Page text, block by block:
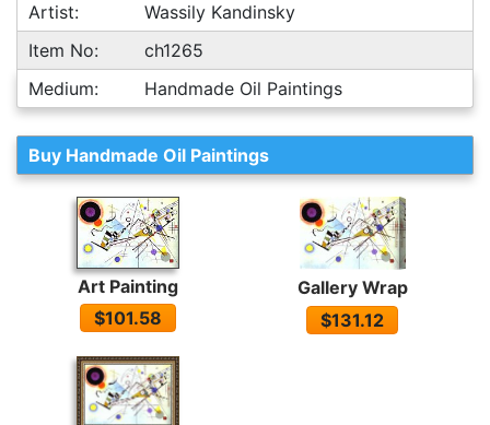
Artist:
Wassily Kandinsky
Item No:
ch1265
Medium:
Handmade Oil Paintings
Buy Handmade Oil Paintings
Art Painting
$101.58
Gallery Wrap
$131.12